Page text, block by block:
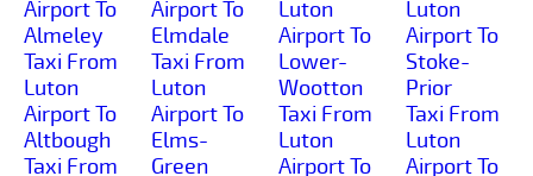
Airport To
Almeley
Taxi From
Luton
Airport To
Altbough
Taxi From
Airport To
Elmdale
Taxi From
Luton
Airport To
Elms-
Green
Luton
Airport To
Lower-
Wootton
Taxi From
Luton
Airport To
Luton
Airport To
Stoke-
Prior
Taxi From
Luton
Airport To